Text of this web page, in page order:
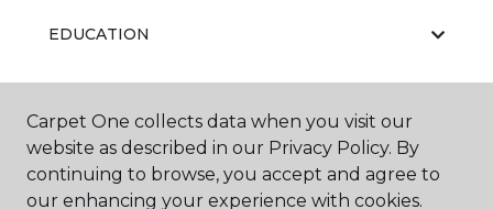
EDUCATION
ABOUT US
Carpet One collects data when you visit our
website as described in our Privacy Policy. By
continuing to browse, you accept and agree to
our enhancing your experience with cookies.